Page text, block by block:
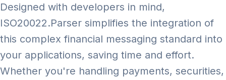
Designed with developers in mind,
ISO20022.Parser simplifies the integration of
this complex financial messaging standard into
your applications, saving time and effort.
Whether you're handling payments, securities,